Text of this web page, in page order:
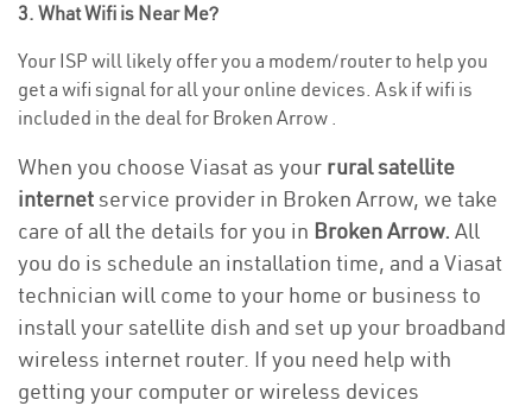
3. What Wifi is Near Me?
Your ISP will likely offer you a modem/router to help you
get a wifi signal for all your online devices. Ask if wifi is
included in the deal for Broken Arrow .
When you choose Viasat as your rural satellite
internetservice provider in Broken Arrow, we take
care of all the details for you in Broken Arrow. All
you do is schedule an installation time, and a Viasat
technician will come to your home or business to
install your satellite dish and set up your broadband
wireless internet router. If you need help with
getting your computer or wireless devices